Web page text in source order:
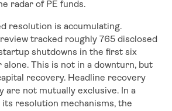
radar of PE funds.
resolution is accumulating.
tracked roughly 765 disclosed
shutdowns in the first six
This is not in a downturn, but
recovery. Headline recovery
are not mutually exclusive. In a
resolution mechanisms, the